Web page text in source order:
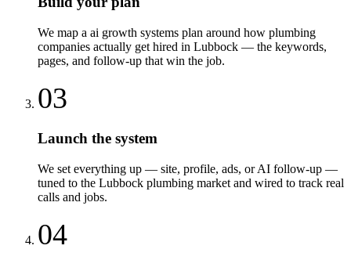
We map a ai growth systems plan around how plumbing
companies actually get hired in Lubbock — the keywords,
pages, and follow-up that win the job.
03
Launch the system
We set everything up — site, profile, ads, or AI follow-up —
tuned to the Lubbock plumbing market and wired to track real
calls and jobs.
04